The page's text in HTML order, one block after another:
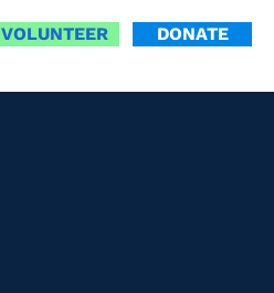
VOLUNTEER DONATE